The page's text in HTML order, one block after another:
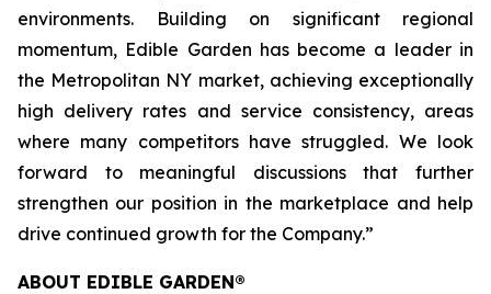
environments. Building on significant regional
momentum, Edible Garden has become a leader in
the Metropolitan NY market, achieving exceptionally
high delivery rates and service consistency, areas
where many competitors have struggled. We look
forward to meaningful discussions that further
strengthen our position in the marketplace and help
drive continued growth for the Company.”
ABOUT EDIBLE GARDEN®